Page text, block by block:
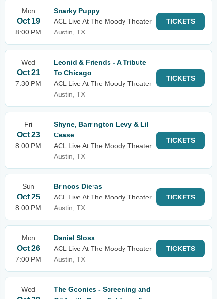
Mon
Oct 19
8:00 PM
Snarky Puppy
ACL Live At The Moody Theater
Austin, TX
TICKETS
Wed
Oct 21
7:30 PM
Leonid & Friends - A Tribute
To Chicago
ACL Live At The Moody Theater
Austin, TX
TICKETS
Fri
Oct 23
8:00 PM
Shyne, Barrington Levy & Lil
Cease
ACL Live At The Moody Theater
Austin, TX
TICKETS
Sun
Oct 25
8:00 PM
Brincos Dieras
ACL Live At The Moody Theater
Austin, TX
TICKETS
Mon
Oct 26
7:00 PM
Daniel Sloss
ACL Live At The Moody Theater
Austin, TX
TICKETS
Wed
The Goonies - Screening and